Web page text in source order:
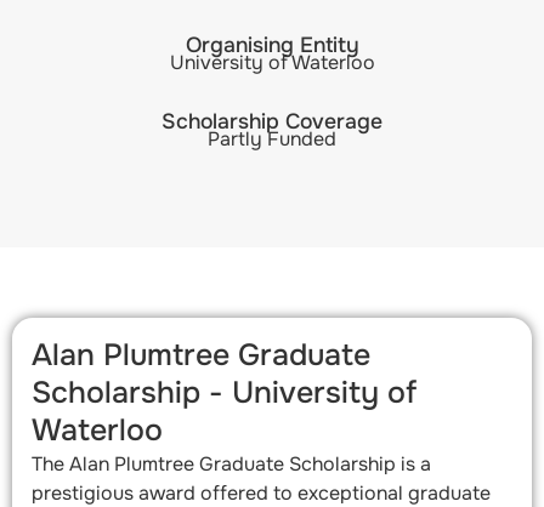
Organising Entity
University of Waterloo
Scholarship Coverage
Partly Funded
Alan Plumtree Graduate
Scholarship - University of
Waterloo​
The Alan Plumtree Graduate Scholarship is a
prestigious award offered to exceptional graduate